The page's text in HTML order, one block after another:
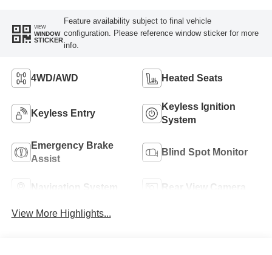
VIEW
WINDOW
STICKER
Feature availability subject to final vehicle
configuration. Please reference window sticker for more
info.
4WD/AWD Heated Seats
Keyless Entry
Keyless Ignition
System
Emergency Brake
Assist
Blind Spot Monitor
Navigation System Rear View Camera
View More Highlights...